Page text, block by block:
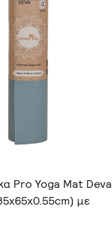
Pro Yoga Mat Deva
με